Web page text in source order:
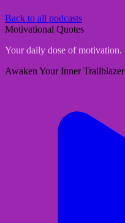
Back to all podcasts
Motivational Quotes
Your daily dose of motivation.
Awaken Your Inner Trailblazer